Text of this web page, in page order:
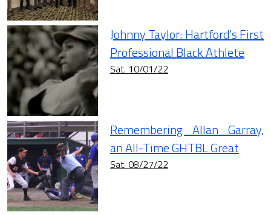
Johnny Taylor: Hartford’s First
Professional Black Athlete
Sat. 10/01/22
Remembering Allan Garray,
an All-Time GHTBL Great
Sat. 08/27/22